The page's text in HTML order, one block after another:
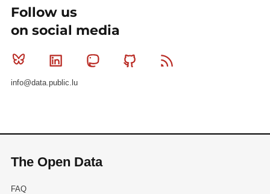
Follow us
on social media
Bluesky Linkedin MastodonGithub
info@data.public.lu
The Open Data
FAQ